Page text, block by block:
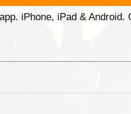
iPhone, iPad & Android.